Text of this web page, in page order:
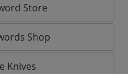
Store
Shop
Knives